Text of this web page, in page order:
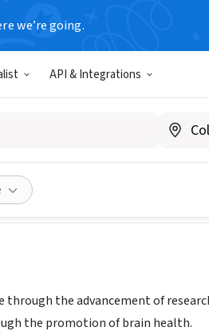
we’re going.
API & Integrations
through the advancement of
the promotion of brain health.